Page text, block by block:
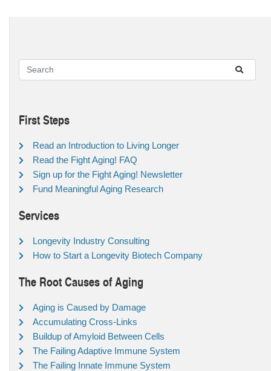
First Steps
Read an Introduction to Living Longer
Read the Fight Aging! FAQ
Sign up for the Fight Aging! Newsletter
Fund Meaningful Aging Research
Services
Longevity Industry Consulting
How to Start a Longevity Biotech Company
The Root Causes of Aging
Aging is Caused by Damage
Accumulating Cross-Links
Buildup of Amyloid Between Cells
The Failing Adaptive Immune System
The Failing Innate Immune System